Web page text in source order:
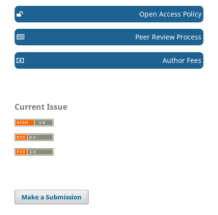
Open Access Policy
Peer Review Process
Author Fees
Current Issue
Make a Submission